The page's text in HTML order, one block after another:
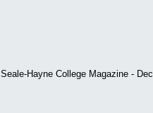
Seale-Hayne College Magazine -